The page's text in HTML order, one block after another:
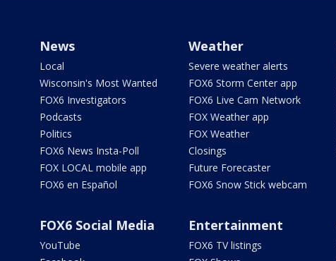
News
Local
Wisconsin's Most Wanted
FOX6 Investigators
Podcasts
Politics
FOX6 News Insta-Poll
FOX LOCAL mobile app
FOX6 en Español
Weather
Severe weather alerts
FOX6 Storm Center app
FOX6 Live Cam Network
FOX Weather app
FOX Weather
Closings
Future Forecaster
FOX6 Snow Stick webcam
FOX6 Social Media
YouTube
Entertainment
FOX6 TV listings